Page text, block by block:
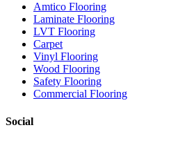
Amtico Flooring
Laminate Flooring
LVT Flooring
Carpet
Vinyl Flooring
Wood Flooring
Safety Flooring
Commercial Flooring
Social